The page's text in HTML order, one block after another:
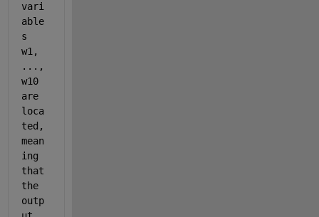
vari
able
s
w1,
...,
w10
are
loca
ted,
mean
ing
that
the
outp